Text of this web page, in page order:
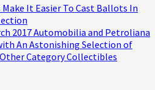
It Easier To Cast Ballots In
2017 Automobilia and Petroliana
An Astonishing Selection of
Category Collectibles